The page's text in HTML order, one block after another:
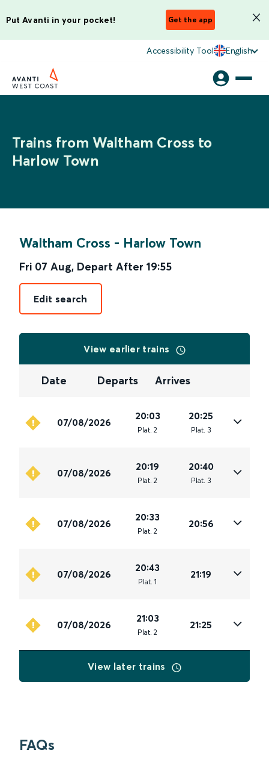
Put Avanti in your pocket! Get the app
Accessibility Tool English
Trains from Waltham Cross to
Harlow Town
Waltham Cross - Harlow Town
Fri 07 Aug, Depart After 19:55
Edit search
View earlier trains
Date Departs Arrives
07/08/2026
20:03
Plat. 2
20:25
Plat. 3
07/08/2026
20:19
Plat. 2
20:40
Plat. 3
07/08/2026
20:33
Plat. 2
20:56
07/08/2026
20:43
Plat. 1
21:19
07/08/2026
21:03
Plat. 2
21:25
View later trains
FAQs